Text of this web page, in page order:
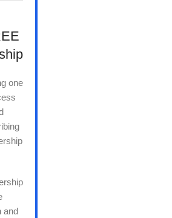
one
and